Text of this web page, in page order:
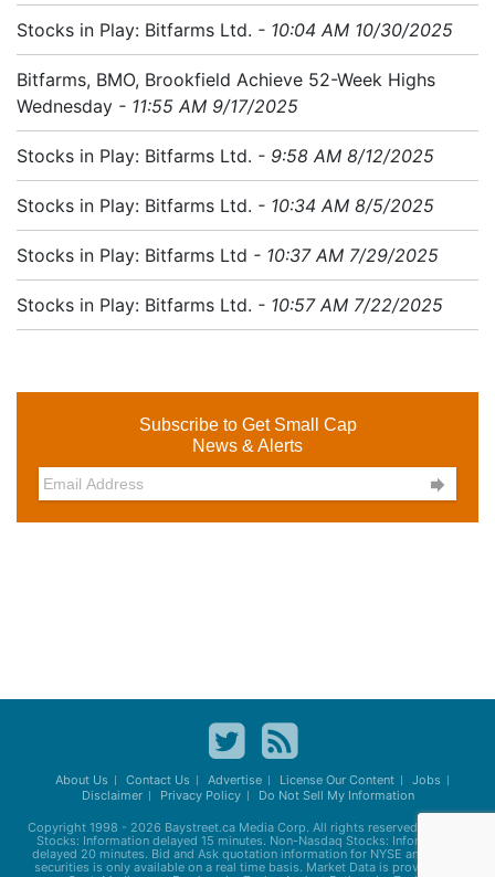
Stocks in Play: Bitfarms Ltd. - 10:04 AM 10/30/2025
Bitfarms, BMO, Brookfield Achieve 52-Week Highs
Wednesday - 11:55 AM 9/17/2025
Stocks in Play: Bitfarms Ltd. - 9:58 AM 8/12/2025
Stocks in Play: Bitfarms Ltd. - 10:34 AM 8/5/2025
Stocks in Play: Bitfarms Ltd - 10:37 AM 7/29/2025
Stocks in Play: Bitfarms Ltd. - 10:57 AM 7/22/2025
Subscribe to Get Small Cap
News & Alerts

About Us Contact Us Advertise License Our Content
Jobs
Disclaimer
Privacy Policy Do Not Sell My Information
Copyright 1998 - 2026 Baystreet.caMedia Corp. All rights reserved. Nasdaq
Stocks: Information delayed 15 minutes. Non-Nasdaq Stocks: Information
delayed 20 minutes. Bid and Ask quotation information for NYSE and AMEX
securities is only available on a real time basis. Market Data is provided by